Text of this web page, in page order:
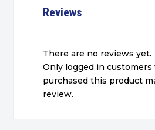
Reviews
There are no reviews yet.
Only logged in customers
purchased this product
review.